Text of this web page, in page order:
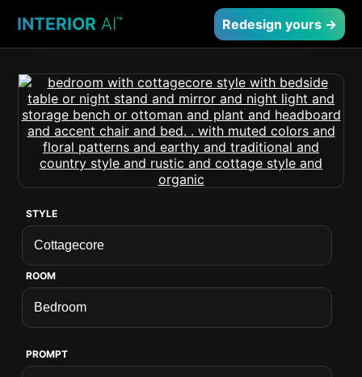
INTERIOR AI™ Redesign yours →
STYLE
ROOM
PROMPT